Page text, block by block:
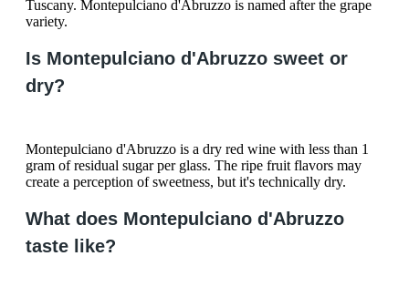
Tuscany. Montepulciano d'Abruzzo is named after the grape
variety.
Is Montepulciano d'Abruzzo sweet or
dry?
Montepulciano d'Abruzzo is a dry red wine with less than 1
gram of residual sugar per glass. The ripe fruit flavors may
create a perception of sweetness, but it's technically dry.
What does Montepulciano d'Abruzzo
taste like?